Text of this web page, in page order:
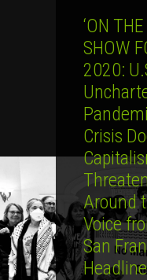
‘ON
SHOW
2020:
Crisis
Around
Voice
San